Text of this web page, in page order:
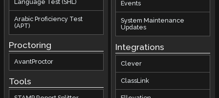
Language Test (SHL)
Arabic Proficiency Test
(APT)
Proctoring
AvantProctor
Tools
Events
System Maintenance
Updates
Integrations
Clever
ClassLink